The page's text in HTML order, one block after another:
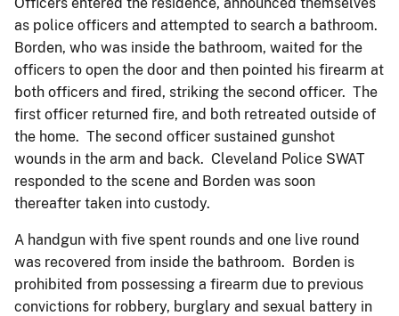
as police officers and attempted to search a bathroom.
Borden, who was inside the bathroom, waited for the
officers to open the door and then pointed his firearm at
both officers and fired, striking the second officer. The
first officer returned fire, and both retreated outside of
the home. The second officer sustained gunshot
wounds in the arm and back. Cleveland Police SWAT
responded to the scene and Borden was soon
thereafter taken into custody.
A handgun with five spent rounds and one live round
was recovered from inside the bathroom. Borden is
prohibited from possessing a firearm due to previous
convictions for robbery, burglary and sexual battery in